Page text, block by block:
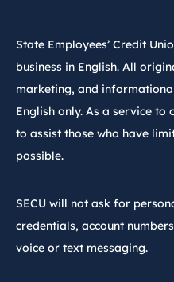
State Employees’ Credit
business in English. All
marketing, and
English only. As a service
to assist those who have
possible.
SECU will not ask for
credentials, account
voice or text messaging.